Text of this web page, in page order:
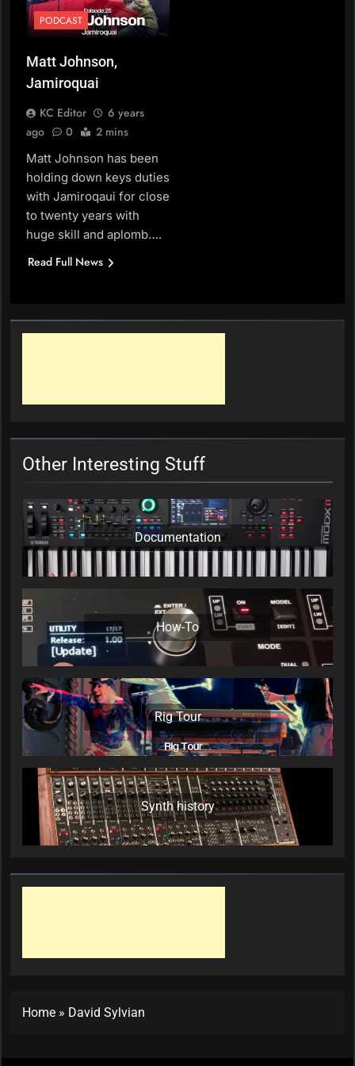
PODCAST
Matt Johnson,
Jamiroquai
KC Editor
6 years
ago
0 2 mins
Matt Johnson has been
holding down keys duties
with Jamiroqaui for close
to twenty years with
huge skill and aplomb….
Read Full News
Other Interesting Stuff
Documentation
How-To
Rig Tour
Synth history
Home » David Sylvian